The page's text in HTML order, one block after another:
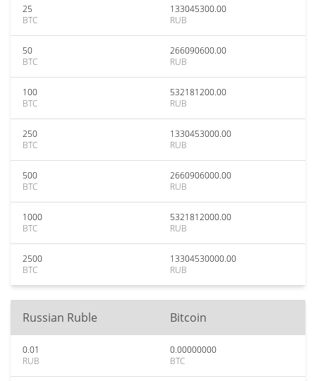
25
BTC
133045300.00
RUB
50
BTC
266090600.00
RUB
100
BTC
532181200.00
RUB
250
BTC
1330453000.00
RUB
500
BTC
2660906000.00
RUB
1000
BTC
5321812000.00
RUB
2500
BTC
13304530000.00
RUB
Russian Ruble Bitcoin
0.01
RUB
0.00000000
BTC